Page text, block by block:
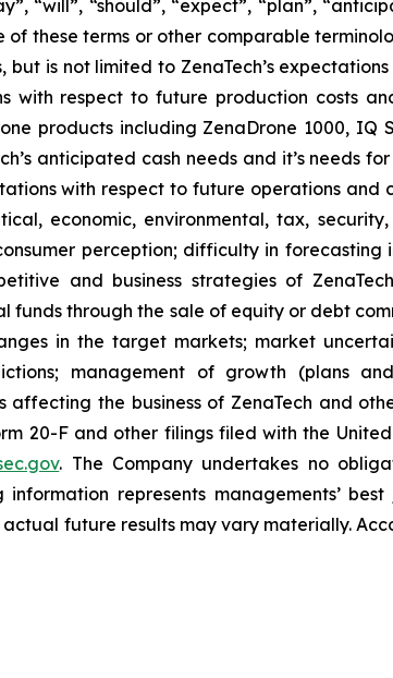
“should”, “expect”, “plan”,
of these terms or other comparable
is not limited to ZenaTech’s
with respect to future production costs
products including ZenaDrone 1000, IQ
anticipated cash needs and it’s needs
with respect to future operations and
economic, environmental, tax,
perception; difficulty in forecasting
and business strategies of ZenaTech;
funds through the sale of equity or debt
in the target markets; market
management of growth (plans
the business of ZenaTech and
20-F and other filings filed ‎‎‎with the
. The Company undertakes ‎‎‎no
represents ‎‎‎‎‎managements’
future results may vary materially.